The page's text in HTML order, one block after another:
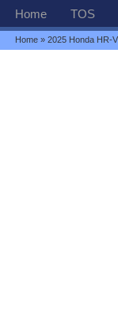
Home TOS
Home »2025 Honda HR-V